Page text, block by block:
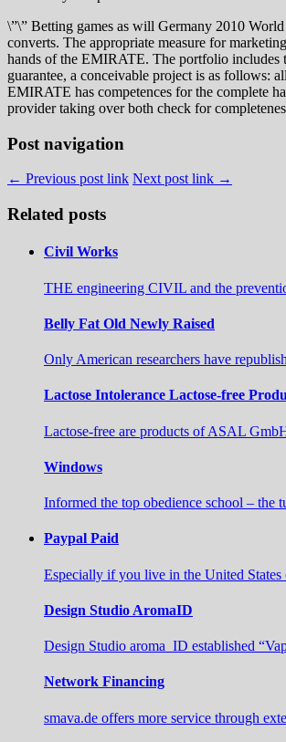
\”\” Betting games as will Germany 2010
converts. The appropriate measure for
hands of the EMIRATE. The portfolio includes
guarantee, a conceivable project is as follows:
EMIRATE has competences for the complete
provider taking over both check for
Post navigation
← Previous post link Next post link →
Related posts
Civil Works
THE engineering CIVIL and the
Belly Fat Old Newly Raised
Only American researchers have
Lactose Intolerance Lactose-free
Lactose-free are products of ASAL
Windows
Informed the top obedience school – the
Paypal Paid
Especially if you live in the United
Design Studio AromaID
Design Studio aroma_ID established
Network Financing
smava.de offers more service through